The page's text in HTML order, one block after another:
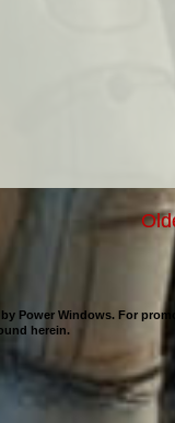
Power Windows. For
herein.